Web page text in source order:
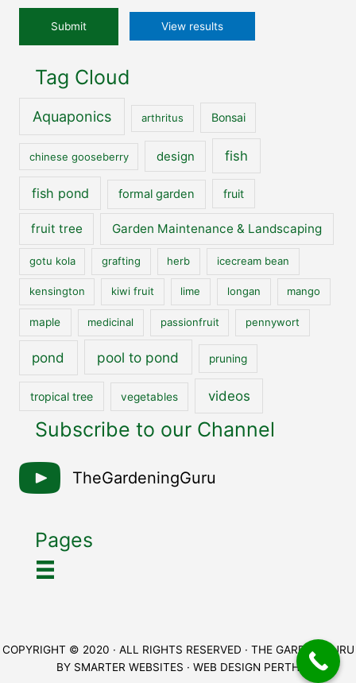
*
View results
Tag Cloud
Aquaponics arthritus Bonsai
chinese gooseberry design fish
fish pond formal garden fruit
fruit tree Garden Maintenance & Landscaping
gotu kola grafting herb icecream bean
kensington kiwi fruit lime longan mango
maple medicinal passionfruit pennywort
pond pool to pond pruning
tropical tree vegetables videos
Subscribe to our Channel
TheGardeningGuru
Pages
COPYRIGHT © 2020 · ALL RIGHTS RESERVED · THE GARDEN GURU
BY SMARTER WEBSITES · WEB DESIGN PERTH